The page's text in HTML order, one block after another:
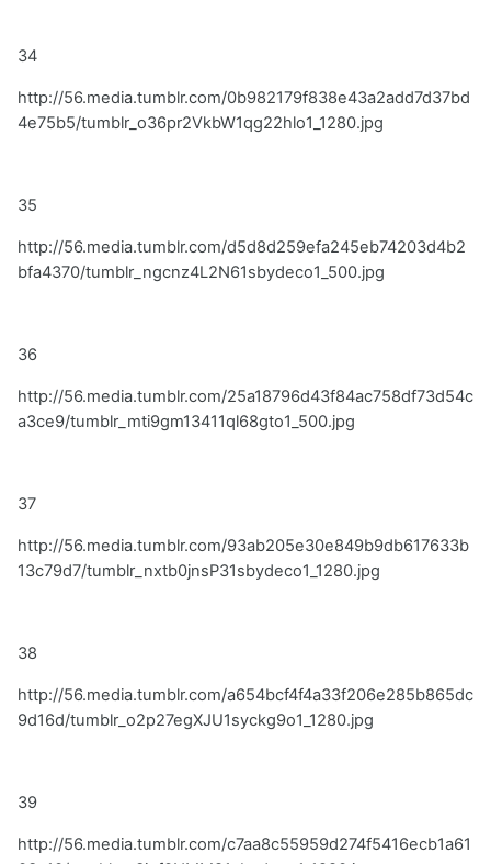
34
http://56.media.tumblr.com/0b982179f838e43a2add7d37bd
4e75b5/tumblr_o36pr2VkbW1qg22hlo1_1280.jpg
35
http://56.media.tumblr.com/d5d8d259efa245eb74203d4b2
bfa4370/tumblr_ngcnz4L2N61sbydeco1_500.jpg
36
http://56.media.tumblr.com/25a18796d43f84ac758df73d54c
a3ce9/tumblr_mti9gm13411ql68gto1_500.jpg
37
http://56.media.tumblr.com/93ab205e30e849b9db617633b
13c79d7/tumblr_nxtb0jnsP31sbydeco1_1280.jpg
38
http://56.media.tumblr.com/a654bcf4f4a33f206e285b865dc
9d16d/tumblr_o2p27egXJU1syckg9o1_1280.jpg
39
http://56.media.tumblr.com/c7aa8c55959d274f5416ecb1a61